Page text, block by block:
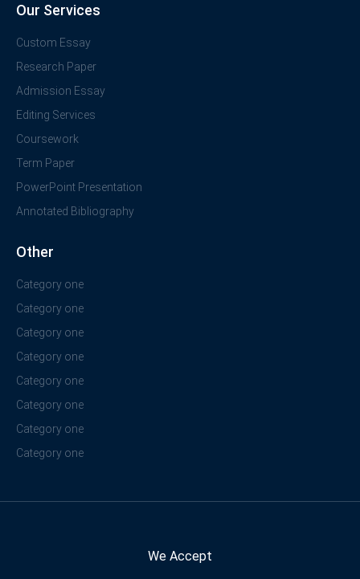
Our Services
Custom Essay
Research Paper
Admission Essay
Editing Services
Coursework
Term Paper
PowerPoint Presentation
Annotated Bibliography
Other
Category one
Category one
Category one
Category one
Category one
Category one
Category one
Category one
We Accept